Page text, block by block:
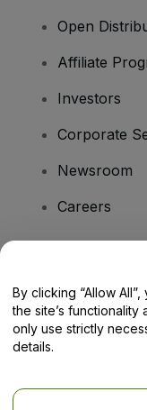
Open
Affiliate
Investors
Corporate
Newsroom
Careers
Help Centre
By clicking “Allow
the site’s
only use strictly
details.